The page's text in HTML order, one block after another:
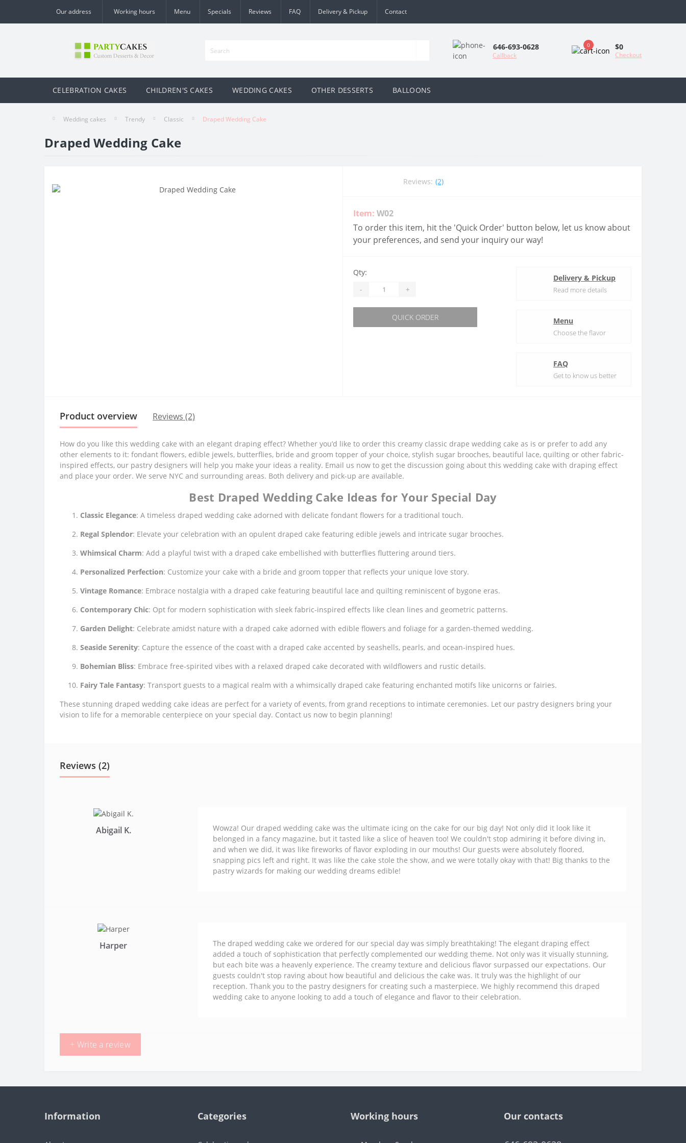
Our address Working hours Menu Specials Reviews FAQ Delivery & Pickup Contact
646-693-0628
Callback
0 $0
Checkout
CELEBRATION CAKES CHILDREN'S CAKES WEDDING CAKES OTHER DESSERTS BALLOONS
Wedding cakes Trendy Classic Draped Wedding Cake
Draped Wedding Cake
Reviews: (2)
Item: W02
To order this item, hit the 'Quick Order' button below, let us know about
your preferences, and send your inquiry our way!
Qty:
- +
QUICK ORDER
Delivery & Pickup
Read more details
Menu
Choose the flavor
FAQ
Get to know us better
Product overview Reviews (2)
How do you like this wedding cake with an elegant draping effect? Whether you’d like to order this creamy classic drape wedding cake as is or prefer to add any
other elements to it: fondant flowers, edible jewels, butterflies, bride and groom topper of your choice, stylish sugar brooches, beautiful lace, quilting or other fabric-
inspired effects, our pastry designers will help you make your ideas a reality. Email us now to get the discussion going about this wedding cake with draping effect
and place your order. We serve NYC and surrounding areas. Both delivery and pick-up are available.
Best Draped Wedding Cake Ideas for Your Special Day
Classic Elegance: A timeless draped wedding cake adorned with delicate fondant flowers for a traditional touch.
Regal Splendor: Elevate your celebration with an opulent draped cake featuring edible jewels and intricate sugar brooches.
Whimsical Charm: Add a playful twist with a draped cake embellished with butterflies fluttering around tiers.
Personalized Perfection: Customize your cake with a bride and groom topper that reflects your unique love story.
Vintage Romance: Embrace nostalgia with a draped cake featuring beautiful lace and quilting reminiscent of bygone eras.
Contemporary Chic: Opt for modern sophistication with sleek fabric-inspired effects like clean lines and geometric patterns.
Garden Delight: Celebrate amidst nature with a draped cake adorned with edible flowers and foliage for a garden-themed wedding.
Seaside Serenity: Capture the essence of the coast with a draped cake accented by seashells, pearls, and ocean-inspired hues.
Bohemian Bliss: Embrace free-spirited vibes with a relaxed draped cake decorated with wildflowers and rustic details.
Fairy Tale Fantasy: Transport guests to a magical realm with a whimsically draped cake featuring enchanted motifs like unicorns or fairies.
These stunning draped wedding cake ideas are perfect for a variety of events, from grand receptions to intimate ceremonies. Let our pastry designers bring your
vision to life for a memorable centerpiece on your special day. Contact us now to begin planning!
Reviews (2)
Abigail K.
Wowza! Our draped wedding cake was the ultimate icing on the cake for our big day! Not only did it look like it
belonged in a fancy magazine, but it tasted like a slice of heaven too! We couldn't stop admiring it before diving in,
and when we did, it was like fireworks of flavor exploding in our mouths! Our guests were absolutely floored,
snapping pics left and right. It was like the cake stole the show, and we were totally okay with that! Big thanks to the
pastry wizards for making our wedding dreams edible!
Harper
The draped wedding cake we ordered for our special day was simply breathtaking! The elegant draping effect
added a touch of sophistication that perfectly complemented our wedding theme. Not only was it visually stunning,
but each bite was a heavenly experience. The creamy texture and delicious flavor surpassed our expectations. Our
guests couldn't stop raving about how beautiful and delicious the cake was. It truly was the highlight of our
reception. Thank you to the pastry designers for creating such a masterpiece. We highly recommend this draped
wedding cake to anyone looking to add a touch of elegance and flavor to their celebration.
+ Write a review
Information Categories Working hours Our contacts